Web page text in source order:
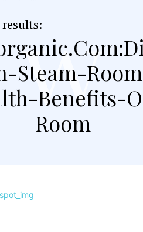
Steam-
Benefits-
Room
w